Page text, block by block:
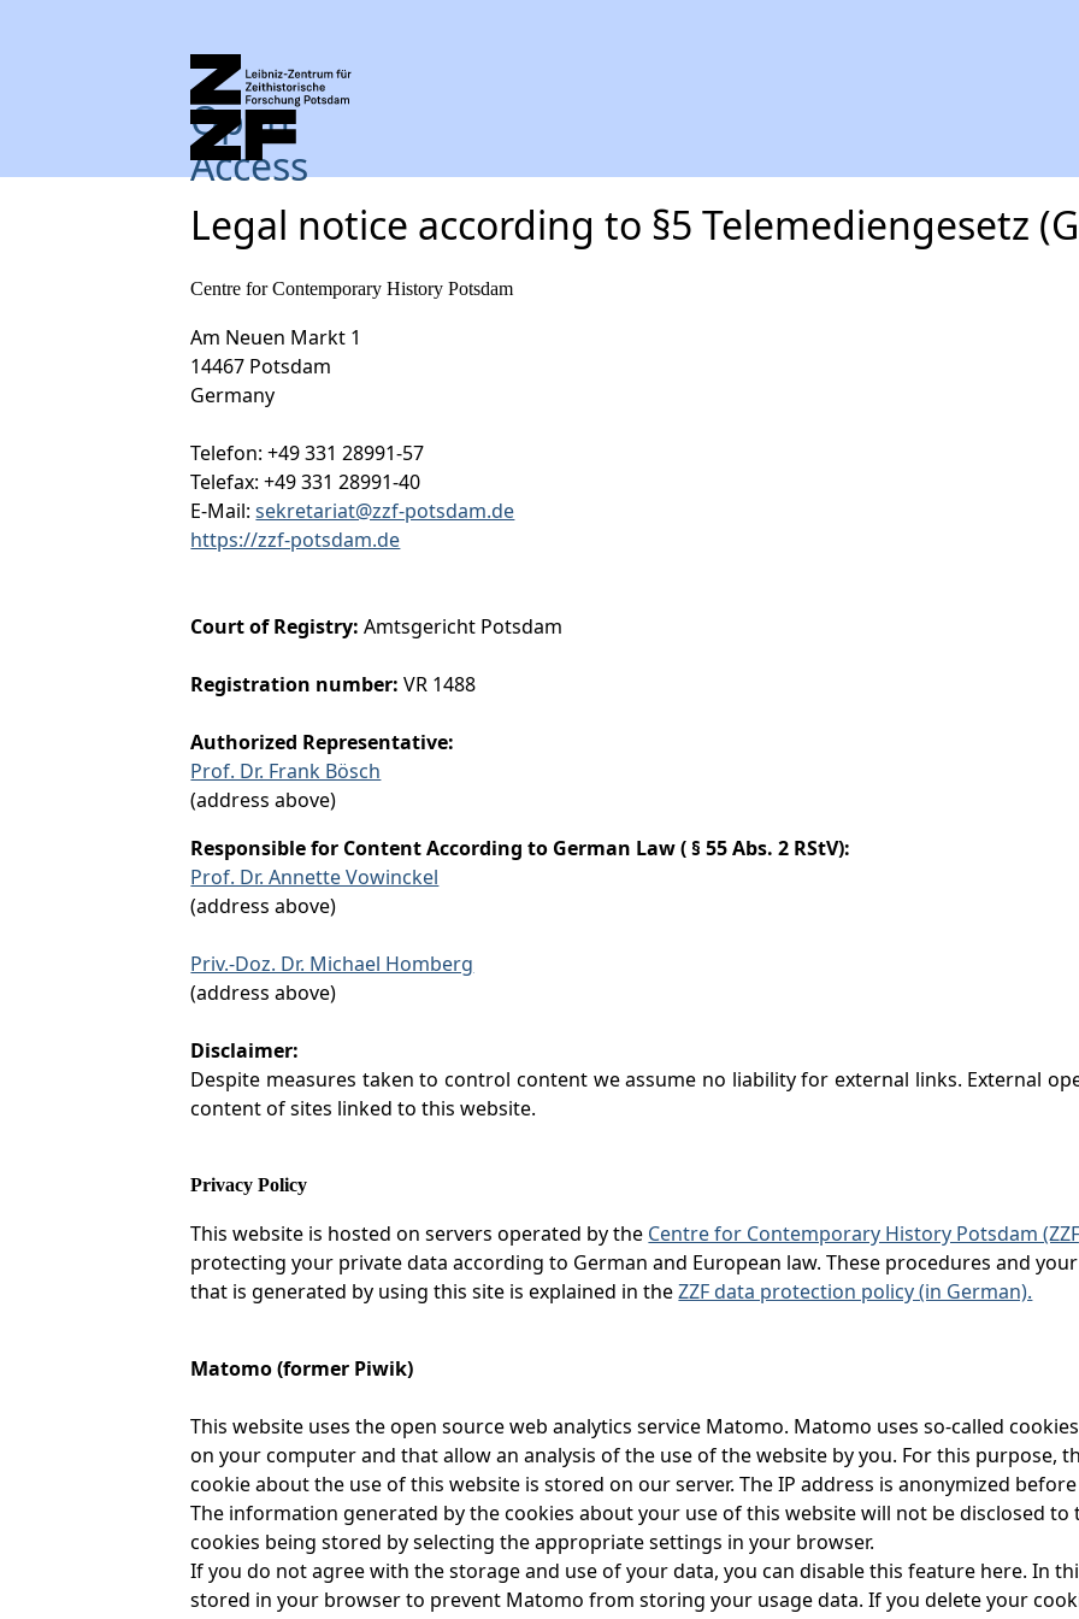
Open
Access
Legal notice according to §5 Telemediengesetz
Centre for Contemporary History Potsdam
Am Neuen Markt 1
14467 Potsdam
Germany
Telefon: +49 331 28991-57
Telefax: +49 331 28991-40
E-Mail:sekretariat@zzf-potsdam.de
https://zzf-potsdam.de
Court of Registry: Amtsgericht Potsdam
Registration number: VR 1488
Authorized Representative:
Prof. Dr. Frank Bösch
(address above)
Responsible for Content According to German Law (§ 55 Abs. 2 RStV):
Prof. Dr. Annette Vowinckel
(address above)
Priv.-Doz. Dr. Michael Homberg
(address above)
Disclaimer:
Despite measures taken to control content we assume no liability for external links. External
content of sites linked to this website.
Privacy Policy
This website is hosted on servers operated by the Centre for Contemporary History Potsdam
protecting your private data according to German and European law. These procedures and
that is generated by using this site is explained in theZZF data protection policy (in German).
Matomo (former Piwik)
This website uses the open source web analytics service Matomo. Matomo uses so-called
on your computer and that allow an analysis of the use of the website by you. For this purpose,
cookie about the use of this website is stored on our server. The IP address is anonymized
The information generated by the cookies about your use of this website will not be disclosed to
cookies being stored by selecting the appropriate settings in your browser.
If you do not agree with the storage and use of your data, you can disable this feature here. In
stored in your browser to prevent Matomo from storing your usage data. If you delete your